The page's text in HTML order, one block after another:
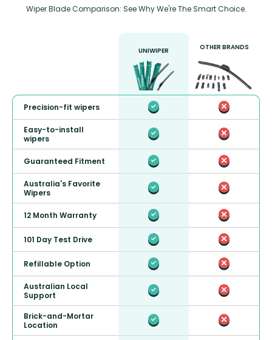
Wiper Blade Comparison: See Why We're The Smart Choice.
UNIWIPER OTHER BRANDS
Precision-fit wipers
Easy-to-install
wipers
Guaranteed Fitment
Australia's Favorite
Wipers
12 Month Warranty
101 Day Test Drive
Refillable Option
Australian Local
Support
Brick-and-Mortar
Location